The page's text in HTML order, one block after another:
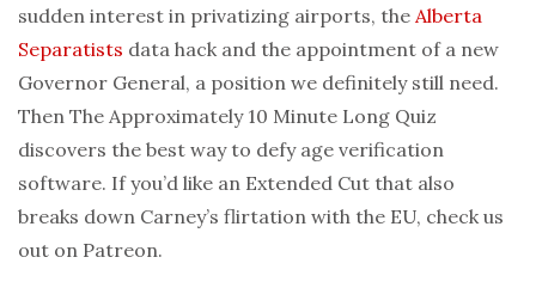
sudden interest in privatizing airports, the Alberta
Separatists data hack and the appointment of a new
Governor General, a position we definitely still need.
Then The Approximately 10 Minute Long Quiz
discovers the best way to defy age verification
software. If you’d like an Extended Cut that also
breaks down Carney’s flirtation with the EU, check us
out on Patreon.